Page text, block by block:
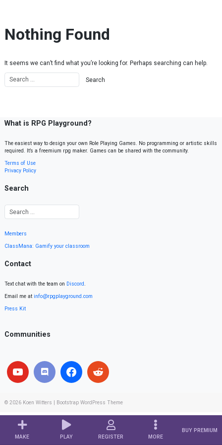
MAKE PLAY REGISTER MORE
BUY PREMIUM
Nothing Found
It seems we can’t find what you’re looking for. Perhaps searching can help.
What is RPG Playground?
The easiest way to design your own Role Playing Games. No programming or artistic skills
required. It’s a freemium rpg maker. Games can be shared with the community.
Terms of Use
Privacy Policy
Search
Members
ClassMana: Gamify your classroom
Contact
Text chat with the team on Discord.
Email me at info@rpgplayground.com
Press Kit
Communities
© 2026 Koen Witters Bootstrap WordPress Theme